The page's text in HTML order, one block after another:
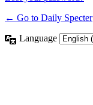
← Go to Daily Specter
Language